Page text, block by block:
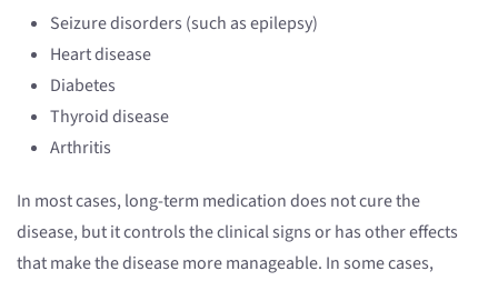
Seizure disorders (such as epilepsy)
Heart disease
Diabetes
Thyroid disease
Arthritis
In most cases, long-term medication does not cure the
disease, but it controls the clinical signs or has other effects
that make the disease more manageable. In some cases,